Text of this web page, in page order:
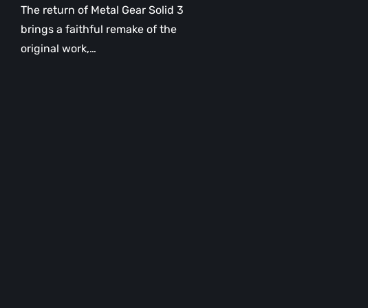
The return of Metal Gear Solid 3
brings a faithful remake of the
original work,…